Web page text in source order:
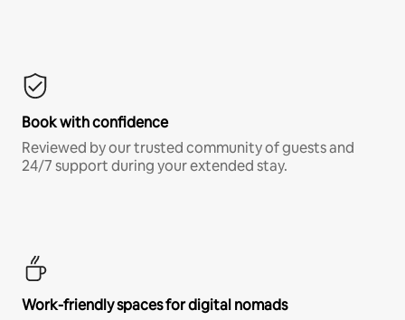
Book with confidence
Reviewed by our trusted community of guests and
24/7 support during your extended stay.
Work-friendly spaces for digital nomads